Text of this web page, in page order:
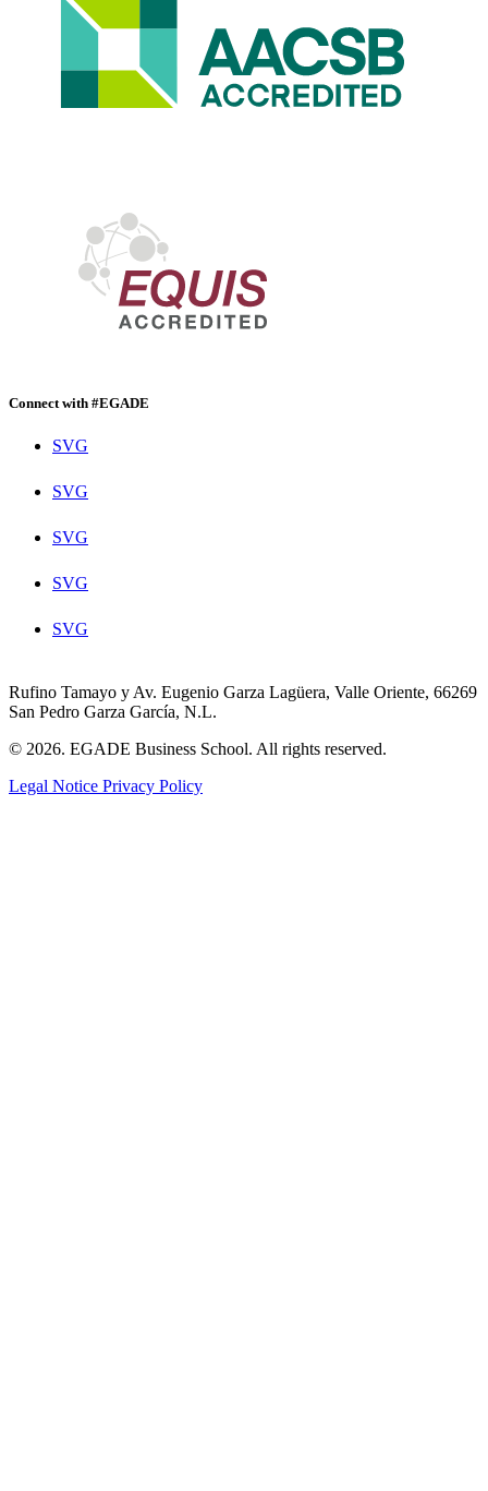
Connect with #EGADE
SVG
SVG
SVG
SVG
SVG
Rufino Tamayo y Av. Eugenio Garza Lagüera, Valle Oriente, 66269
San Pedro Garza García, N.L.
© 2026. EGADE Business School. All rights reserved.
Legal Notice Privacy Policy